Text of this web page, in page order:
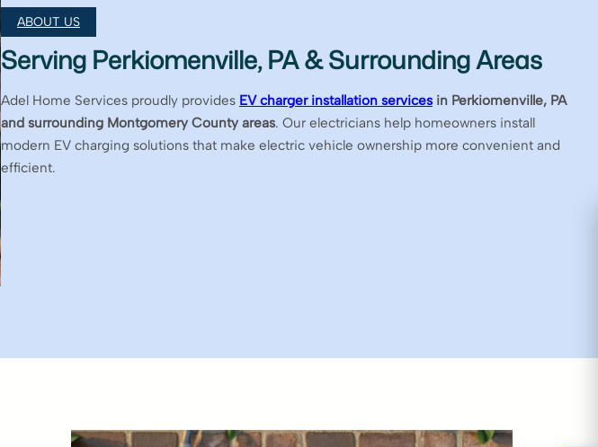
ABOUT US
Serving Perkiomenville, PA & Surrounding Areas
Adel Home Services proudly provides EV charger installation servicesin Perkiomenville, PA
and surrounding Montgomery County areas. Our electricians help homeowners install
modern EV charging solutions that make electric vehicle ownership more convenient and
efficient.